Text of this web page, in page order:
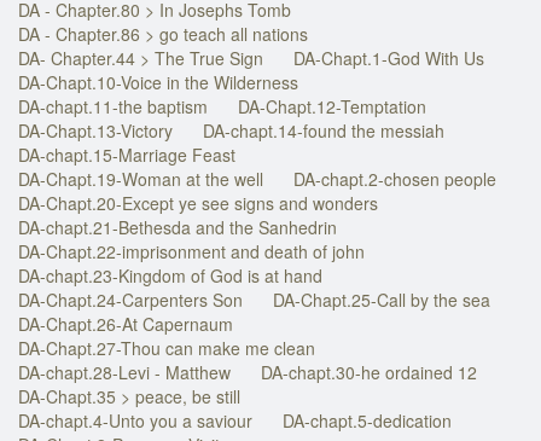
DA - Chapter.80 > In Josephs Tomb
DA - Chapter.86 > go teach all nations
DA- Chapter.44 > The True Sign
DA-Chapt.1-God With Us
DA-Chapt.10-Voice in the Wilderness
DA-chapt.11-the baptism
DA-Chapt.12-Temptation
DA-Chapt.13-Victory
DA-chapt.14-found the messiah
DA-chapt.15-Marriage Feast
DA-Chapt.19-Woman at the well
DA-chapt.2-chosen people
DA-Chapt.20-Except ye see signs and wonders
DA-chapt.21-Bethesda and the Sanhedrin
DA-Chapt.22-imprisonment and death of john
DA-chapt.23-Kingdom of God is at hand
DA-Chapt.24-Carpenters Son
DA-Chapt.25-Call by the sea
DA-Chapt.26-At Capernaum
DA-Chapt.27-Thou can make me clean
DA-chapt.28-Levi - Matthew
DA-chapt.30-he ordained 12
DA-Chapt.35 > peace, be still
DA-chapt.4-Unto you a saviour
DA-chapt.5-dedication